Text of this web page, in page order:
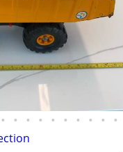
• • • • • • • • • •